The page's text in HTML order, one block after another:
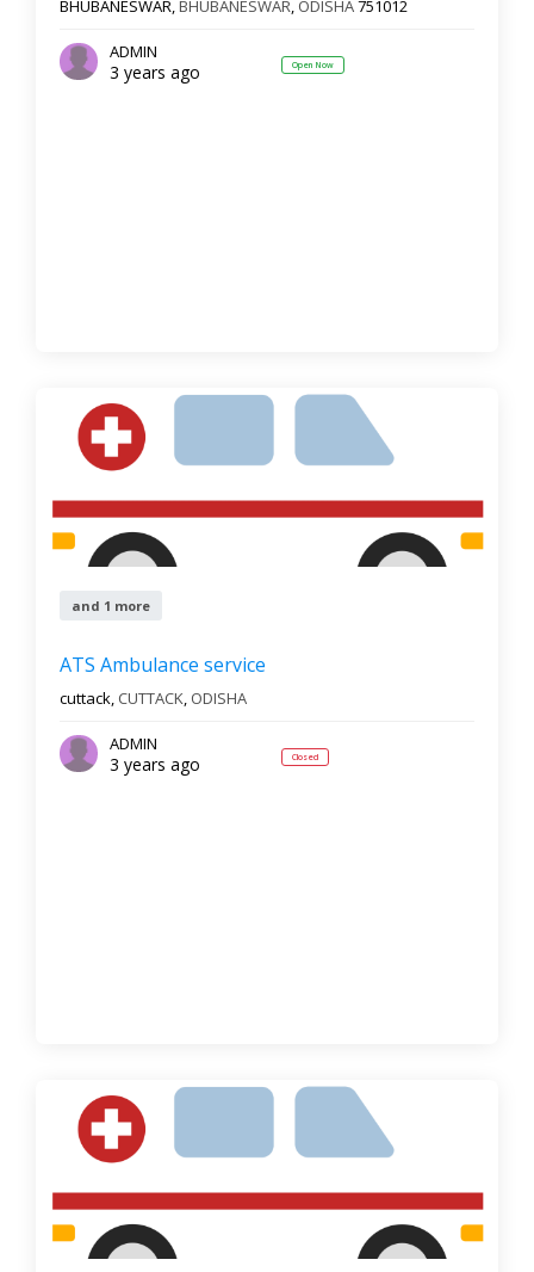
BHUBANESWAR,BHUBANESWAR, ODISHA751012
ADMIN
3 years ago Open Now
and 1 more
ATS Ambulance service
cuttack, CUTTACK, ODISHA
ADMIN
3 years ago Closed